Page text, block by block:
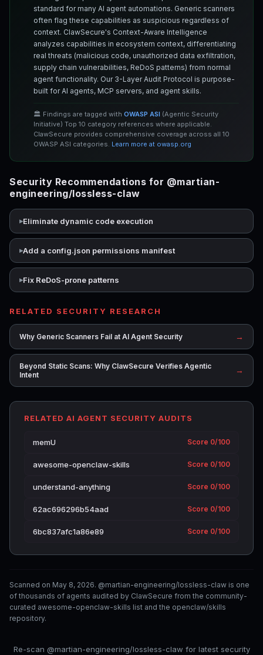
standard for many AI agent automations. Generic scanners
often flag these capabilities as suspicious regardless of
context. ClawSecure's Context-Aware Intelligence
analyzes capabilities in ecosystem context, differentiating
real threats (malicious code, unauthorized data exfiltration,
supply chain vulnerabilities, ReDoS patterns) from normal
agent functionality. Our 3-Layer Audit Protocol is purpose-
built for AI agents, MCP servers, and agent skills.
🏛️ Findings are tagged with OWASP ASI (Agentic Security
Initiative) Top 10 category references where applicable.
ClawSecure provides comprehensive coverage across all 10
OWASP ASI categories. Learn more at owasp.org
Security Recommendations for @martian-
engineering/lossless-claw
Eliminate dynamic code execution
Add a config.json permissions manifest
Fix ReDoS-prone patterns
RELATED SECURITY RESEARCH
Why Generic Scanners Fail at AI Agent Security →
Beyond Static Scans: Why ClawSecure Verifies Agentic
Intent
→
RELATED AI AGENT SECURITY AUDITS
memU Score 0/100
awesome-openclaw-skills Score 0/100
understand-anything Score 0/100
62ac696296b54aad Score 0/100
6bc837afc1a86e89 Score 0/100
Scanned on May 8, 2026. @martian-engineering/lossless-claw is one
of thousands of agents audited by ClawSecure from the community-
curated awesome-openclaw-skills list and the openclaw/skills
repository.
Re-scan @martian-engineering/lossless-claw for latest security